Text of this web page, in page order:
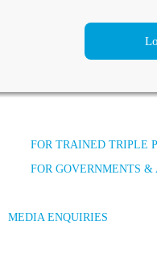
FOR TRAINED TRIPLE
FOR GOVERNMENTS &
MEDIA ENQUIRIES